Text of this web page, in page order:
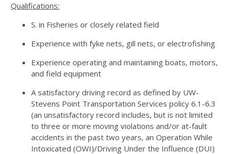
Qualifications:
S. in Fisheries or closely related field
Experience with fyke nets, gill nets, or electrofishing
Experience operating and maintaining boats, motors,
and field equipment
A satisfactory driving record as defined by UW-
Stevens Point Transportation Services policy 6.1-6.3
(an unsatisfactory record includes, but is not limited
to three or more moving violations and/or at-fault
accidents in the past two years, an Operation While
Intoxicated (OWI)/Driving Under the Influence (DUI)